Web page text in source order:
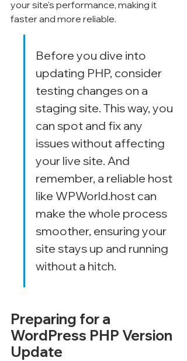
your site's performance, making it
faster and more reliable.
Before you dive into
updating PHP, consider
testing changes on a
staging site. This way, you
can spot and fix any
issues without affecting
your live site. And
remember, a reliable host
like WPWorld.host can
make the whole process
smoother, ensuring your
site stays up and running
without a hitch.
Preparing for a
WordPress PHP Version
Update